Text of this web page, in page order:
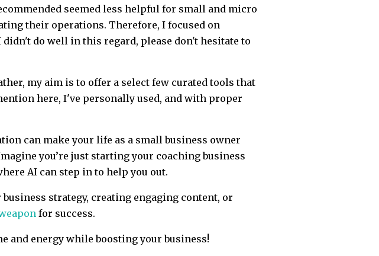
seemed less helpful for small and micro
their operations. Therefore, I focused on
do well in this regard, please don't hesitate to
my aim is to offer a select few curated tools that
here, I've personally used, and with proper
can make your life as a small business owner
you’re just starting your coaching business
AI can step in to help you out.
strategy, creating engaging content, or
for success.
and energy while boosting your business!